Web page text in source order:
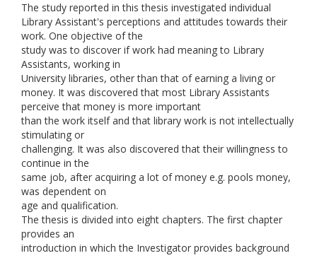
The study reported in this thesis investigated individual
Library Assistant's perceptions and attitudes towards their
work. One objective of the
study was to discover if work had meaning to Library
Assistants, working in
University libraries, other than that of earning a living or
money. It was discovered that most Library Assistants
perceive that money is more important
than the work itself and that library work is not intellectually
stimulating or
challenging. It was also discovered that their willingness to
continue in the
same job, after acquiring a lot of money e.g. pools money,
was dependent on
age and qualification.
The thesis is divided into eight chapters. The first chapter
provides an
introduction in which the Investigator provides background